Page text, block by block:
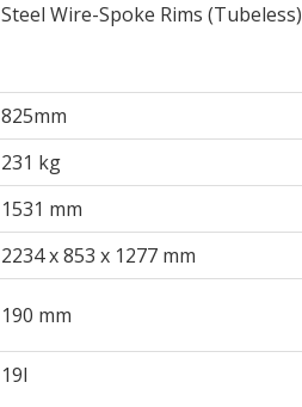
Steel Wire-Spoke Rims (Tubeless)
825mm
231 kg
1531 mm
2234 x 853 x 1277 mm
190 mm
19l